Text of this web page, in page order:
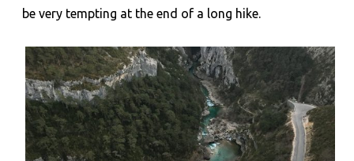
be very tempting at the end of a long hike.